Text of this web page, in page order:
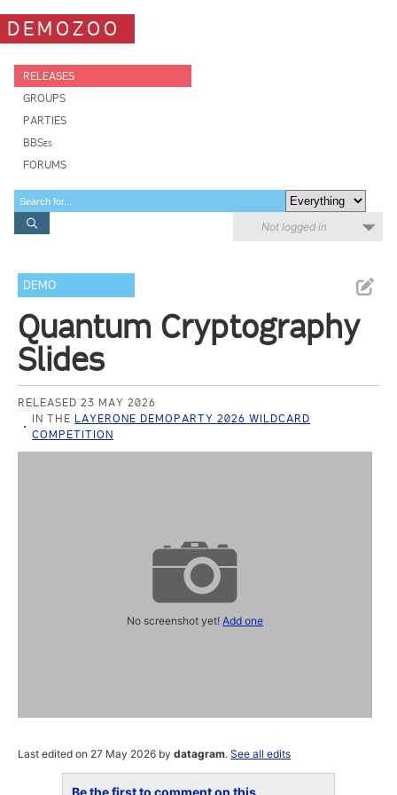
DEMOZOO
RELEASES
GROUPS
PARTIES
BBSes
FORUMS
Not logged in
DEMO
Quantum Cryptography
Slides
RELEASED 23 MAY 2026
IN THE LAYERONE DEMOPARTY 2026 WILDCARD
COMPETITION
No screenshot yet!Add one
Last edited on 27 May 2026 bydatagram.See all edits
Be the first to comment on this